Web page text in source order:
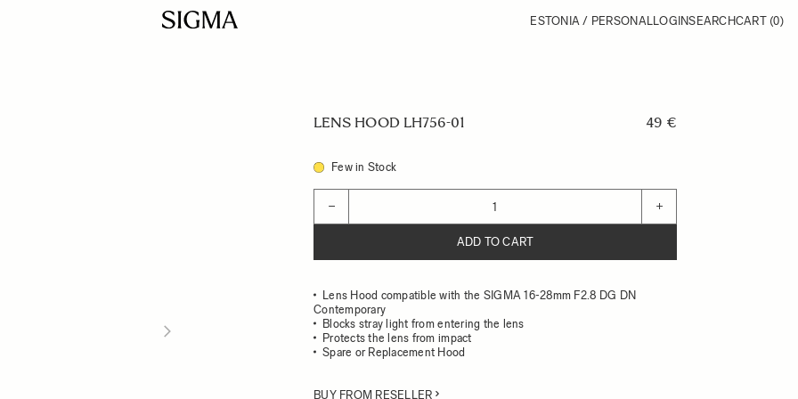
ESTONIA / PERSONALLOGINSEARCHCART (0)
LENS HOOD LH756-01 49 €
Few in Stock
− +
ADD TO CART
Lens Hood compatible with the SIGMA 16-28mm F2.8 DG DN
Contemporary
Blocks stray light from entering the lens
Protects the lens from impact
Spare or Replacement Hood
BUY FROM RESELLER